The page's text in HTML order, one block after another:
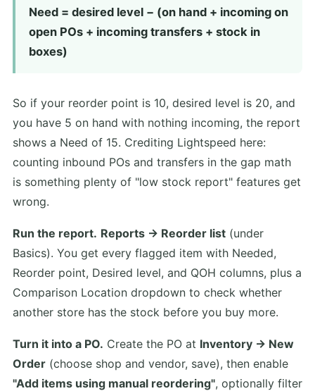
Need = desired level − (on hand + incoming on
open POs + incoming transfers + stock in
boxes)
So if your reorder point is 10, desired level is 20, and
you have 5 on hand with nothing incoming, the report
shows a Need of 15. Crediting Lightspeed here:
counting inbound POs and transfers in the gap math
is something plenty of "low stock report" features get
wrong.
Run the report. Reports → Reorder list (under
Basics). You get every flagged item with Needed,
Reorder point, Desired level, and QOH columns, plus a
Comparison Location dropdown to check whether
another store has the stock before you buy more.
Turn it into a PO. Create the PO at Inventory → New
Order (choose shop and vendor, save), then enable
"Add items using manual reordering", optionally filter